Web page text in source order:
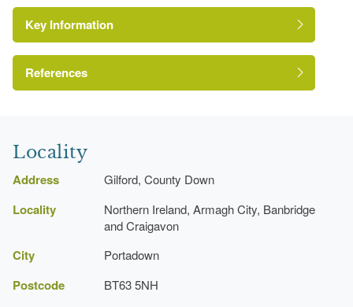
Environment and Heritage Service of Northern
Ireland Heritage Gardens Inventory
Reference:
Rockery
Kitchen Garden
Gate Lodge
Key Information
References
Special Historic Interest, Northern Ireland
Locality
Address Gilford, County Down
Locality
Northern Ireland, Armagh City, Banbridge
and Craigavon
City Portadown
Postcode BT63 5NH